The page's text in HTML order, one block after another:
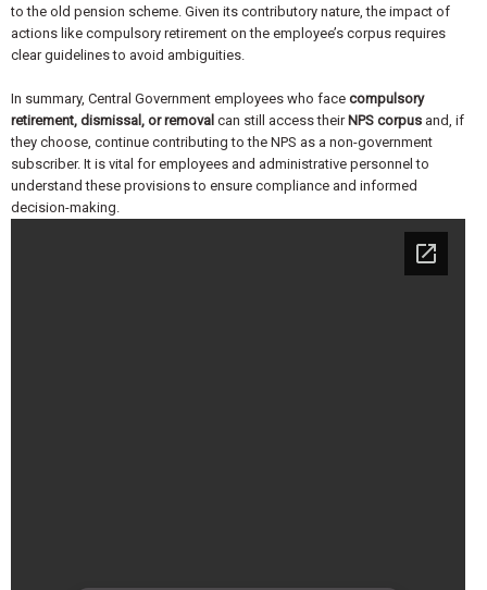
to the old pension scheme. Given its contributory nature, the impact of
actions like compulsory retirement on the employee’s corpus requires
clear guidelines to avoid ambiguities.
In summary, Central Government employees who face compulsory
retirement, dismissal, or removal can still access their NPS corpus and, if
they choose, continue contributing to the NPS as a non-government
subscriber. It is vital for employees and administrative personnel to
understand these provisions to ensure compliance and informed
decision-making.